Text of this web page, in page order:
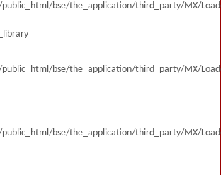
bse/the_application/third_party/MX/
bse/the_application/third_party/MX/
bse/the_application/third_party/MX/